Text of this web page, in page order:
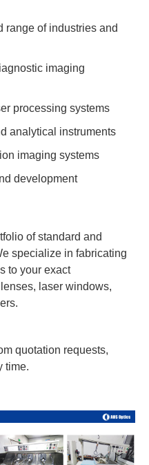
range of industries and
imaging
processing systems
analytical instruments
imaging systems
development
of standard and
specialize in fabricating
to your exact
laser windows,
quotation requests,
time.